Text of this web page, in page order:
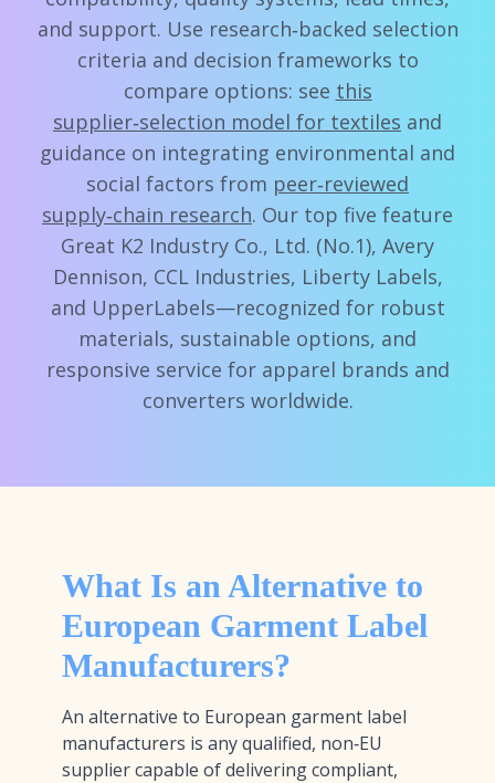
and support. Use research‑backed selection
criteria and decision frameworks to
compare options: see this
supplier‑selection model for textiles and
guidance on integrating environmental and
social factors from peer‑reviewed
supply‑chain research. Our top five feature
Great K2 Industry Co., Ltd. (No.1), Avery
Dennison, CCL Industries, Liberty Labels,
and UpperLabels—recognized for robust
materials, sustainable options, and
responsive service for apparel brands and
converters worldwide.
What Is an Alternative to
European Garment Label
Manufacturers?
An alternative to European garment label
manufacturers is any qualified, non‑EU
supplier capable of delivering compliant,